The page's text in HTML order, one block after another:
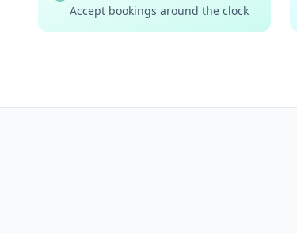
Accept bookings around the clock